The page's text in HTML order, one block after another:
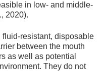
in low- and middle-
2020).
resistant, disposable
between the mouth
as well as potential
They do not